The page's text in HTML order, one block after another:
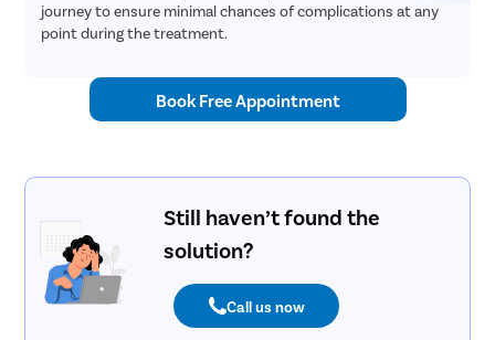
journey to ensure minimal chances of complications at any
point during the treatment.
Book Free Appointment
Still haven’t found the
solution?
Call us now